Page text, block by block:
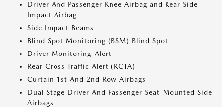
Driver And Passenger Knee Airbag and Rear Side-
Impact Airbag
Side Impact Beams
Blind Spot Monitoring (BSM) Blind Spot
Driver Monitoring-Alert
Rear Cross Traffic Alert (RCTA)
Curtain 1st And 2nd Row Airbags
Dual Stage Driver And Passenger Seat-Mounted Side
Airbags